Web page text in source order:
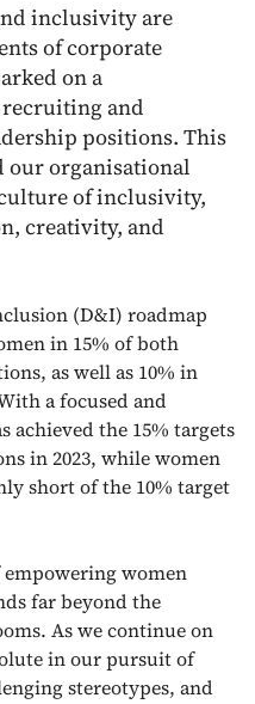
inclusivity are
of corporate
on a
and
positions. This
our organisational
of inclusivity,
creativity, and
(D&I) roadmap
in 15% of both
as well as 10% in
a focused and
achieved the 15% targets
in 2023, while women
short of the 10% target
women
far beyond the
As we continue on
in our pursuit of
stereotypes, and